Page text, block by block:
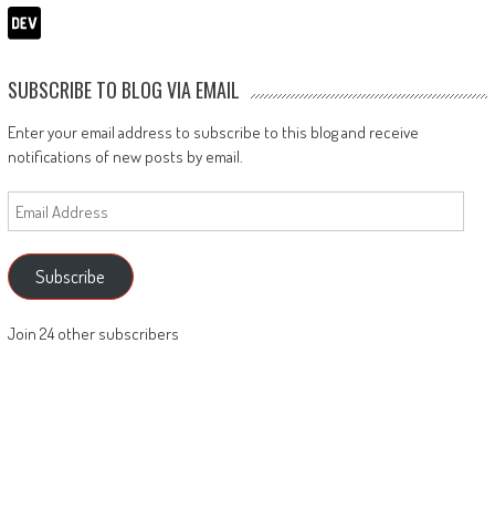
SUBSCRIBE TO BLOG VIA EMAIL
Enter your email address to subscribe to this blog and receive
notifications of new posts by email.
Email
Address
Subscribe
Join 24 other subscribers